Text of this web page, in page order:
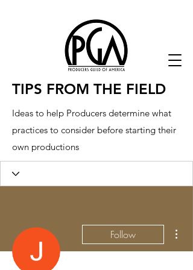
TIPS FROM THE FIELD
Ideas to help Producers determine what
practices to consider before starting their
own productions
Follow